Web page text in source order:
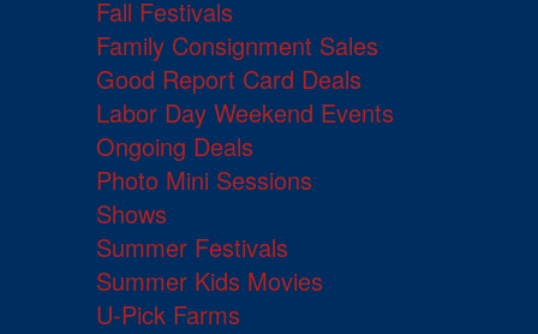
Fall Festivals
Family Consignment Sales
Good Report Card Deals
Labor Day Weekend Events
Ongoing Deals
Photo Mini Sessions
Shows
Summer Festivals
Summer Kids Movies
U-Pick Farms